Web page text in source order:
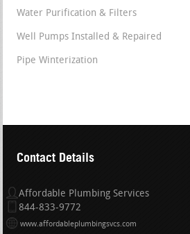
Water Purification & Filters
Well Pumps Installed & Repaired
Pipe Winterization
Contact Details
Affordable Plumbing Services
844-833-9772
www.affordableplumbingsvcs.com